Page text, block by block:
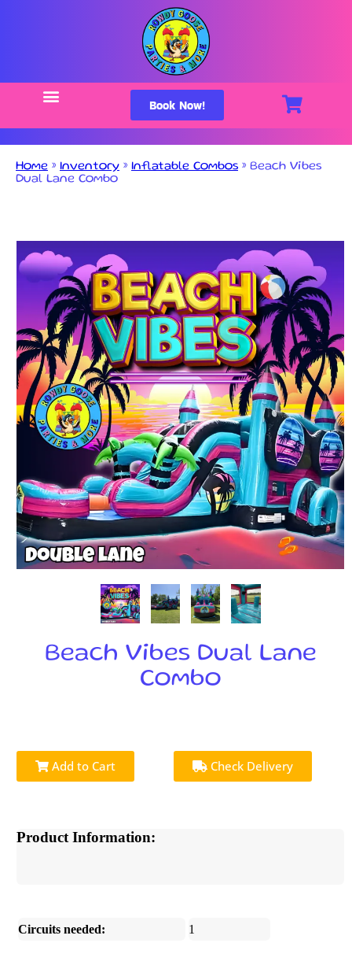
Book Now!
Home » Inventory » Inflatable Combos » Beach Vibes
Dual Lane Combo
Beach Vibes Dual Lane
Combo
Add to Cart Check Delivery
Product Information:
Circuits needed: 1